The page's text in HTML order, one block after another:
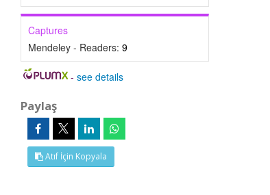
Captures
Mendeley - Readers: 9
-see details
Paylaş
Atıf İçin Kopyala